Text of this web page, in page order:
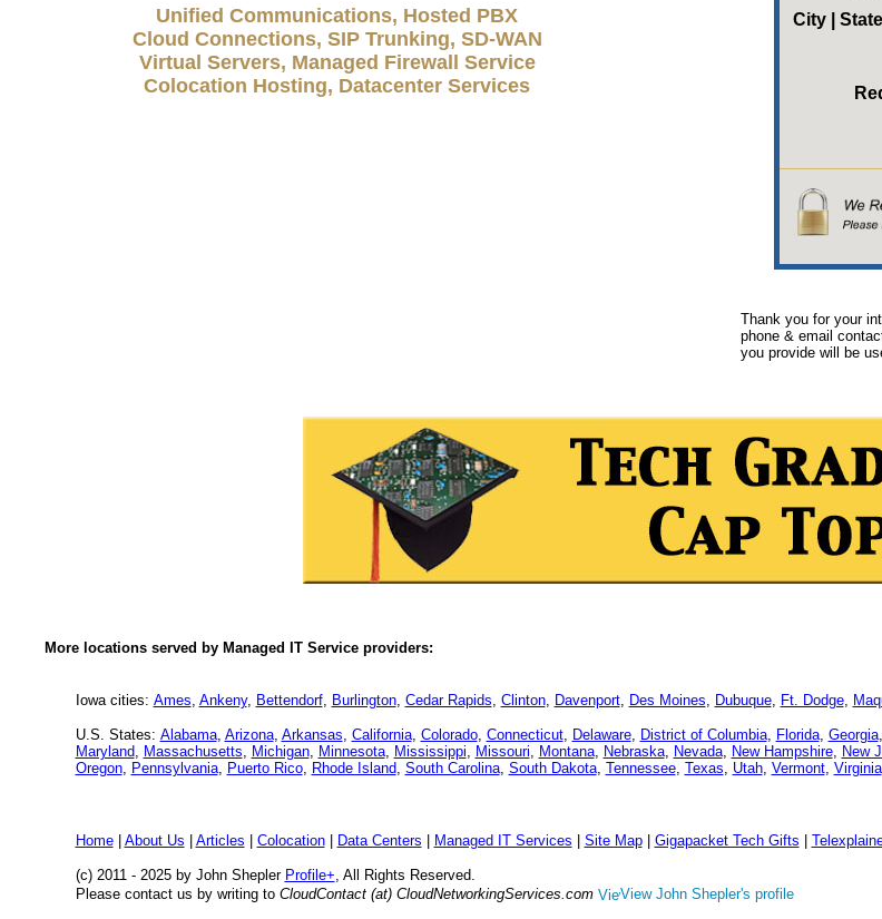
Unified Communications, Hosted PBX
Cloud Connections, SIP Trunking, SD-WAN
Virtual Servers, Managed Firewall Service
Colocation Hosting, Datacenter Services
City |
Thank you for your
phone & email
you provide will be
More locations served by Managed IT Service providers:
Iowa cities: Ames, Ankeny, Bettendorf, Burlington, Cedar Rapids, Clinton, Davenport, Des Moines, Dubuque, Ft. Dodge,
U.S. States: Alabama, Arizona, Arkansas, California, Colorado, Connecticut, Delaware, District of Columbia, Florida, Georgia,
Maryland, Massachusetts, Michigan, Minnesota, Mississippi, Missouri, Montana, Nebraska, Nevada, New Hampshire, New
Oregon, Pennsylvania, Puerto Rico, Rhode Island, South Carolina, South Dakota, Tennessee, Texas, Utah, Vermont, Virginia
Home| About Us Articles Colocation| Data Centers Managed IT Services Site Map| Gigapacket Tech Gifts
(c) 2011 - 2025 by John Shepler Profile+, All Rights Reserved.
Please contact us by writing toCloudContact (at) CloudNetworkingServices.com View John Shepler's profile